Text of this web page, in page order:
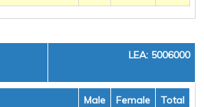
LEA: 5006000
Male Female Total